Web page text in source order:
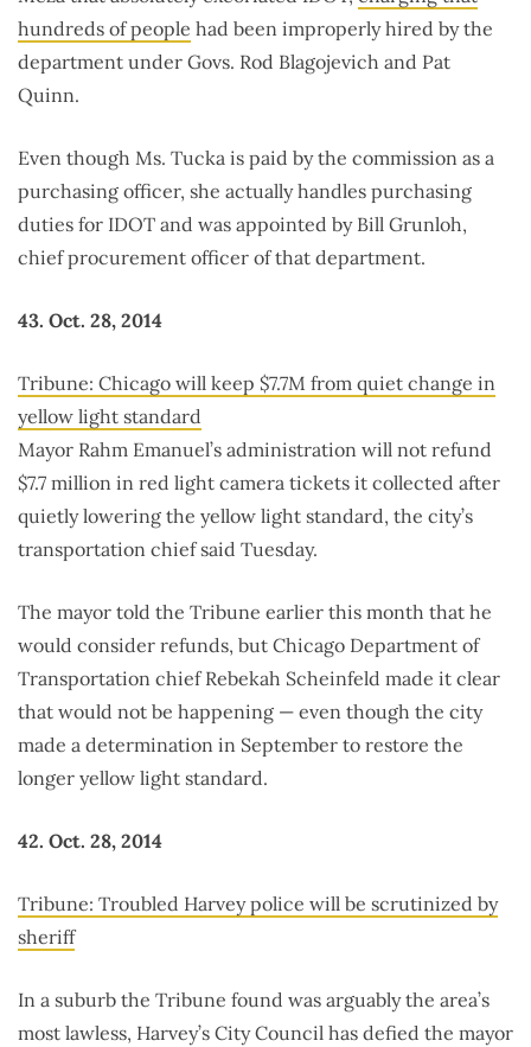
hundreds of people had been improperly hired by the
department under Govs. Rod Blagojevich and Pat
Quinn.
Even though Ms. Tucka is paid by the commission as a
purchasing officer, she actually handles purchasing
duties for IDOT and was appointed by Bill Grunloh,
chief procurement officer of that department.
43. Oct. 28, 2014
Tribune: Chicago will keep $7.7M from quiet change in
yellow light standard
Mayor Rahm Emanuel’s administration will not refund
$7.7 million in red light camera tickets it collected after
quietly lowering the yellow light standard, the city’s
transportation chief said Tuesday.
The mayor told the Tribune earlier this month that he
would consider refunds, but Chicago Department of
Transportation chief Rebekah Scheinfeld made it clear
that would not be happening — even though the city
made a determination in September to restore the
longer yellow light standard.
42. Oct. 28, 2014
Tribune: Troubled Harvey police will be scrutinized by
sheriff
In a suburb the Tribune found was arguably the area’s
most lawless, Harvey’s City Council has defied the mayor